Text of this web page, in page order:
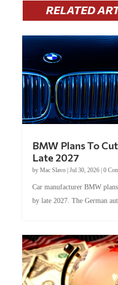
RELATED
BMW Plans To
Late 2027
by Mac Slavo| Jul 30, 2026| 0
Car manufacturer BMW
by late 2027. The German